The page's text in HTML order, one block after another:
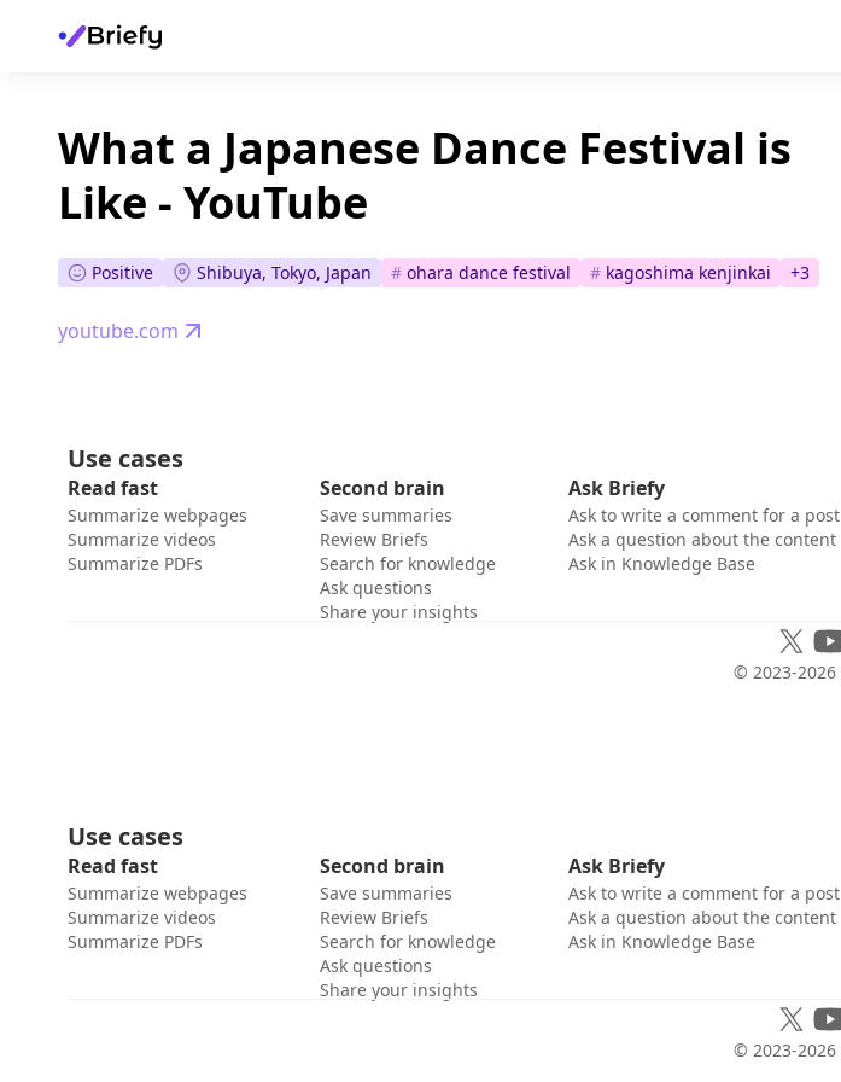
What a Japanese Dance Festival is
Like - YouTube
Positive Shibuya, Tokyo, Japan # ohara dance festival # kagoshima kenjinkai +3
youtube.com
Use cases
Read fast
Summarize webpages
Summarize videos
Summarize PDFs
Second brain
Save summaries
Review Briefs
Search for knowledge
Ask questions
Share your insights
Ask Briefy
Ask to write a comment for a post
Ask a question about the content
Ask in Knowledge Base
© 2023-2026
Use cases
Read fast
Summarize webpages
Summarize videos
Summarize PDFs
Second brain
Save summaries
Review Briefs
Search for knowledge
Ask questions
Share your insights
Ask Briefy
Ask to write a comment for a post
Ask a question about the content
Ask in Knowledge Base
© 2023-2026